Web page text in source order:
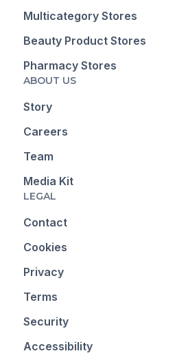
Multicategory Stores
Beauty Product Stores
Pharmacy Stores
ABOUT US
Story
Careers
Team
Media Kit
LEGAL
Contact
Cookies
Privacy
Terms
Security
Accessibility